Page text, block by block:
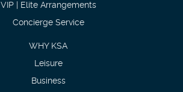
VIP | Elite Arrangements
Concierge Service
WHY KSA
Leisure
Business